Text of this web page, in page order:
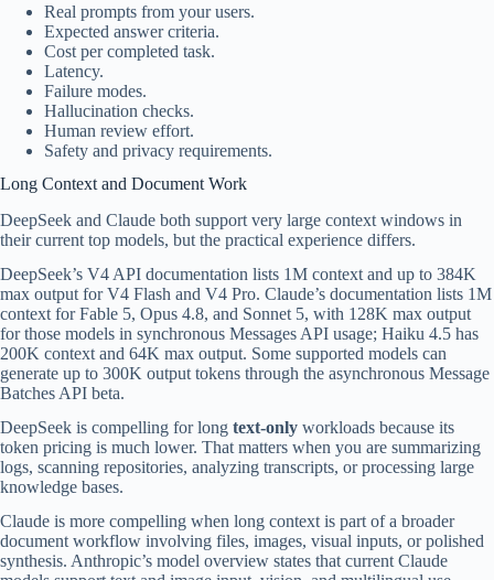
Real prompts from your users.
Expected answer criteria.
Cost per completed task.
Latency.
Failure modes.
Hallucination checks.
Human review effort.
Safety and privacy requirements.
Long Context and Document Work
DeepSeek and Claude both support very large context windows in
their current top models, but the practical experience differs.
DeepSeek’s V4 API documentation lists 1M context and up to 384K
max output for V4 Flash and V4 Pro. Claude’s documentation lists 1M
context for Fable 5, Opus 4.8, and Sonnet 5, with 128K max output
for those models in synchronous Messages API usage; Haiku 4.5 has
200K context and 64K max output. Some supported models can
generate up to 300K output tokens through the asynchronous Message
Batches API beta.
DeepSeek is compelling for long text-only workloads because its
token pricing is much lower. That matters when you are summarizing
logs, scanning repositories, analyzing transcripts, or processing large
knowledge bases.
Claude is more compelling when long context is part of a broader
document workflow involving files, images, visual inputs, or polished
synthesis. Anthropic’s model overview states that current Claude